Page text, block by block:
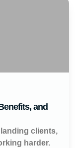
and
clients,
harder.